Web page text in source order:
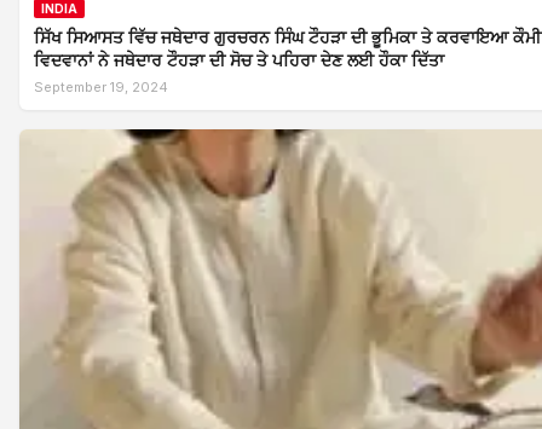
INDIA
ਸਿੱਖ ਸਿਆਸਤ ਵਿੱਚ ਜਥੇਦਾਰ ਗੁਰਚਰਨ ਸਿੰਘ ਟੌਹੜਾ ਦੀ ਭੂਮਿਕਾ ਤੇ ਕਰਵਾਇਆ
ਵਿਦਵਾਨਾਂ ਨੇ ਜਥੇਦਾਰ ਟੌਹੜਾ ਦੀ ਸੋਚ ਤੇ ਪਹਿਰਾ ਦੇਣ ਲਈ ਹੌਕਾ ਦਿੱਤਾ
September 19, 2024